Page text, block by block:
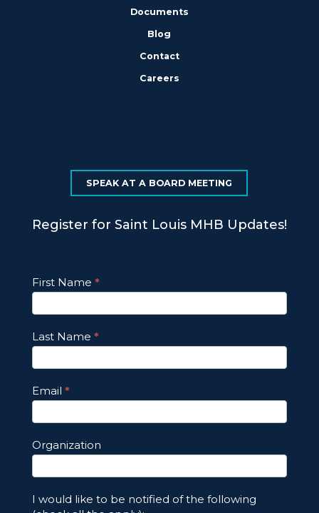
Documents
Blog
Contact
Careers
SPEAK AT A BOARD MEETING
Register for Saint Louis MHB Updates!
Footer
Email
Updates
First Name *
Last Name *
Email *
Organization
I would like to be notified of the following